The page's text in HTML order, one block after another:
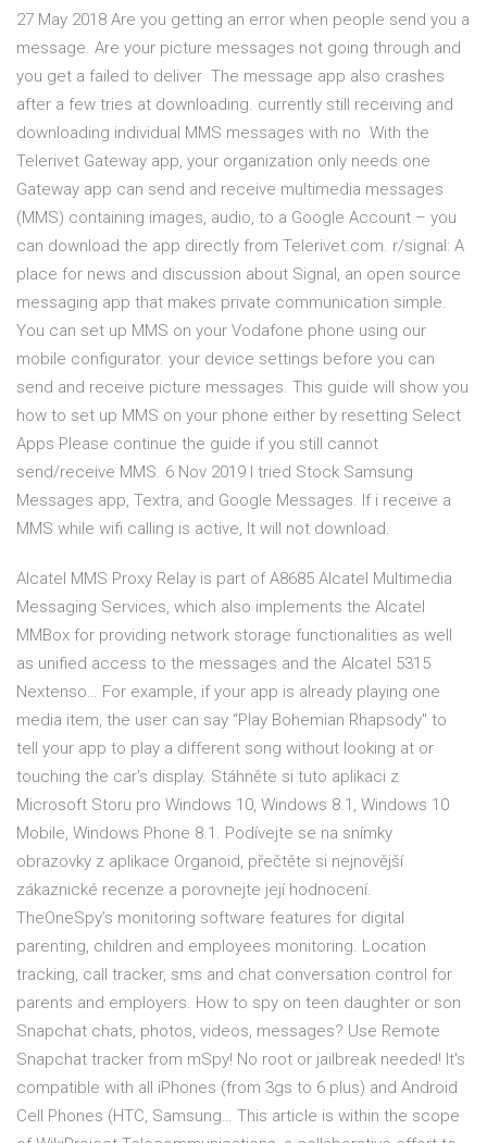
27 May 2018 Are you getting an error when people send you a
message. Are your picture messages not going through and
you get a failed to deliver The message app also crashes
after a few tries at downloading. currently still receiving and
downloading individual MMS messages with no With the
Telerivet Gateway app, your organization only needs one
Gateway app can send and receive multimedia messages
(MMS) containing images, audio, to a Google Account – you
can download the app directly from Telerivet.com. r/signal: A
place for news and discussion about Signal, an open source
messaging app that makes private communication simple.
You can set up MMS on your Vodafone phone using our
mobile configurator. your device settings before you can
send and receive picture messages. This guide will show you
how to set up MMS on your phone either by resetting Select
Apps Please continue the guide if you still cannot
send/receive MMS. 6 Nov 2019 I tried Stock Samsung
Messages app, Textra, and Google Messages. If i receive a
MMS while wifi calling is active, It will not download.
Alcatel MMS Proxy Relay is part of A8685 Alcatel Multimedia
Messaging Services, which also implements the Alcatel
MMBox for providing network storage functionalities as well
as unified access to the messages and the Alcatel 5315
Nextenso… For example, if your app is already playing one
media item, the user can say “Play Bohemian Rhapsody" to
tell your app to play a different song without looking at or
touching the car's display. Stáhněte si tuto aplikaci z
Microsoft Storu pro Windows 10, Windows 8.1, Windows 10
Mobile, Windows Phone 8.1. Podívejte se na snímky
obrazovky z aplikace Organoid, přečtěte si nejnovější
zákaznické recenze a porovnejte její hodnocení.
TheOneSpy’s monitoring software features for digital
parenting, children and employees monitoring. Location
tracking, call tracker, sms and chat conversation control for
parents and employers. How to spy on teen daughter or son
Snapchat chats, photos, videos, messages? Use Remote
Snapchat tracker from mSpy! No root or jailbreak needed! It's
compatible with all iPhones (from 3gs to 6 plus) and Android
Cell Phones (HTC, Samsung… This article is within the scope